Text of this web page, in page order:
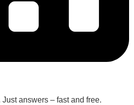
answers – fast and free.